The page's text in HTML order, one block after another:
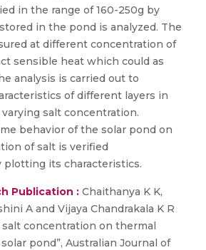
in the range of 160-250g by
in the pond is analyzed. The
at different concentration of
sensible heat which could as
analysis is carried out to
of different layers in
salt concentration.
behavior of the solar pond on
of salt is verified
plotting its characteristics.
Publication : Chaithanya K K,
A and Vijaya Chandrakala K R
salt concentration on thermal
pond”, Australian Journal of